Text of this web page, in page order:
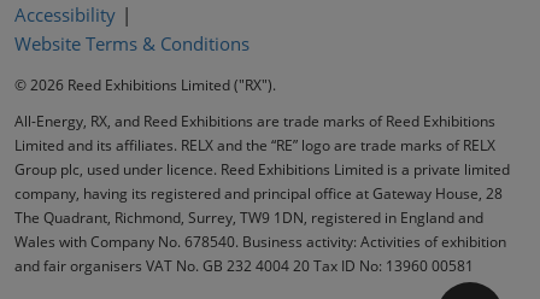
Accessibility
Website Terms & Conditions
© 2026 Reed Exhibitions Limited ("RX").
All-Energy, RX, and Reed Exhibitions are trade marks of Reed Exhibitions
Limited and its affiliates. RELX and the “RE” logo are trade marks of RELX
Group plc, used under licence. Reed Exhibitions Limited is a private limited
company, having its registered and principal office at Gateway House, 28
The Quadrant, Richmond, Surrey, TW9 1DN, registered in England and
Wales with Company No. 678540. Business activity: Activities of exhibition
and fair organisers VAT No. GB 232 4004 20 Tax ID No: 13960 00581